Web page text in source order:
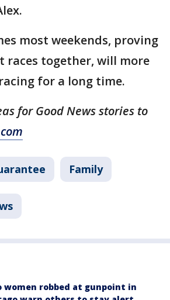
most weekends, proving
together, will more
for a long time.
for Good News stories to
Family
women robbed at gunpoint in